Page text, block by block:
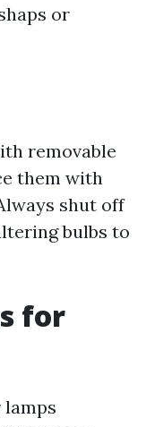
or
removable
them with
shut off
bulbs to
for